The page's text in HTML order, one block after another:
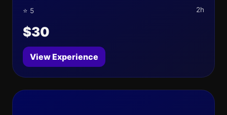
⭐ 5 2h
$30
View Experience